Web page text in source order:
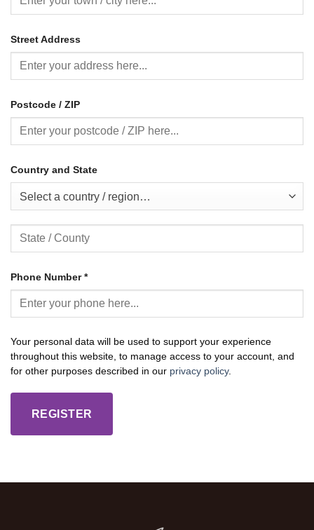
Street Address
Postcode / ZIP
Country and State
Select a country / region…
Phone Number*
Your personal data will be used to support your experience
throughout this website, to manage access to your account, and
for other purposes described in our privacy policy.
REGISTER